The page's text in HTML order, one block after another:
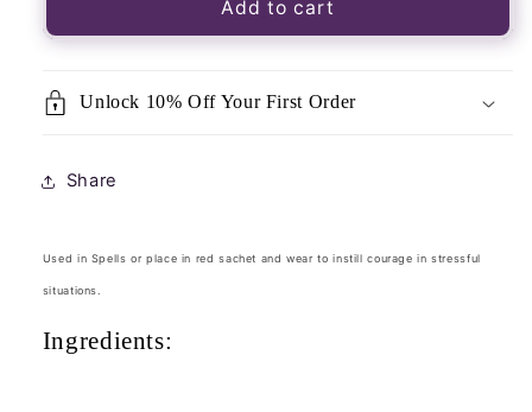
Herb
15g
Incense
Herb
15g
Add to cart
Unlock 10% Off Your First Order
Share
Used in Spells or place in red sachet and wear to instill courage in stressful
situations.
Ingredients: